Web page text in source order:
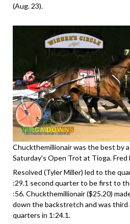
(Aug. 23).
Chuckthemillionair was the best by
Saturday’s Open Trot at Tioga.
Resolved (Tyler Miller) led to the
:29.1 second quarter to be first to
:56. Chuckthemillionair ($25.20)
down the backstretch and was third
quarters in 1:24.1.